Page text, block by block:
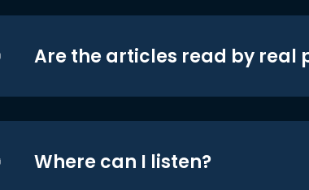
Are the articles read by real
Where can I listen?